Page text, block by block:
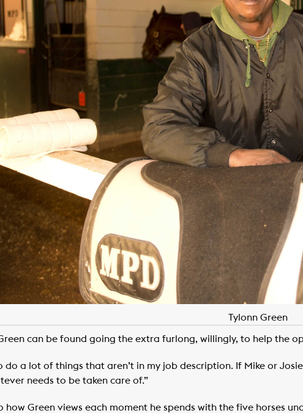
Tylonn Green
can be found going the extra furlong, willingly, to help the
do a lot of things that aren’t in my job description. If Mike or
needs to be taken care of.”
how Green views each moment he spends with the five horses